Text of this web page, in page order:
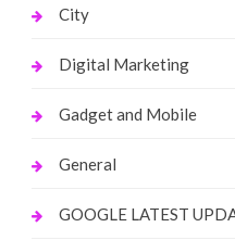
City
Digital Marketing
Gadget and Mobile
General
GOOGLE LATEST